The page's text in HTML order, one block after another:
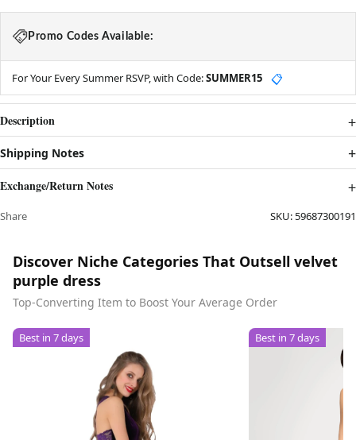
Promo Codes Available:
For Your Every Summer RSVP, with Code:SUMMER15 📋
Description
Shipping Notes
Exchange/Return Notes
Share SKU:59687300191
Discover Niche Categories That Outsell velvet
purple dress
Top-Converting Item to Boost Your Average Order
Best in 7 days Best in 7 days